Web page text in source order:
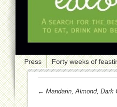
Press Forty weeks of
← Mandarin, Almond, Dark